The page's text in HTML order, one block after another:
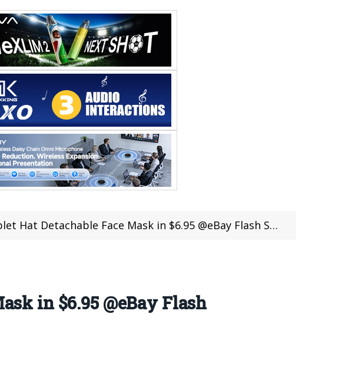
Hat Detachable Face Mask in $6.95 @eBay Flash Sale
in $6.95 @eBay Flash